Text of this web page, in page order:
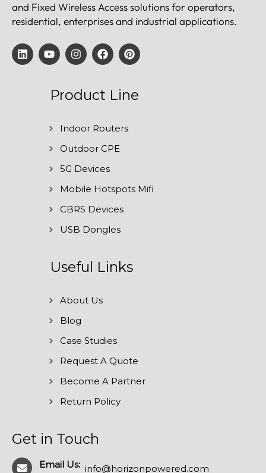
and Fixed Wireless Access solutions for operators,
residential, enterprises and industrial applications.
Product Line
Indoor Routers
Outdoor CPE
5G Devices
Mobile Hotspots Mifi
CBRS Devices
USB Dongles
Useful Links
About Us
Blog
Case Studies
Request A Quote
Become A Partner
Return Policy
Get in Touch
Email Us: info@horizonpowered.com